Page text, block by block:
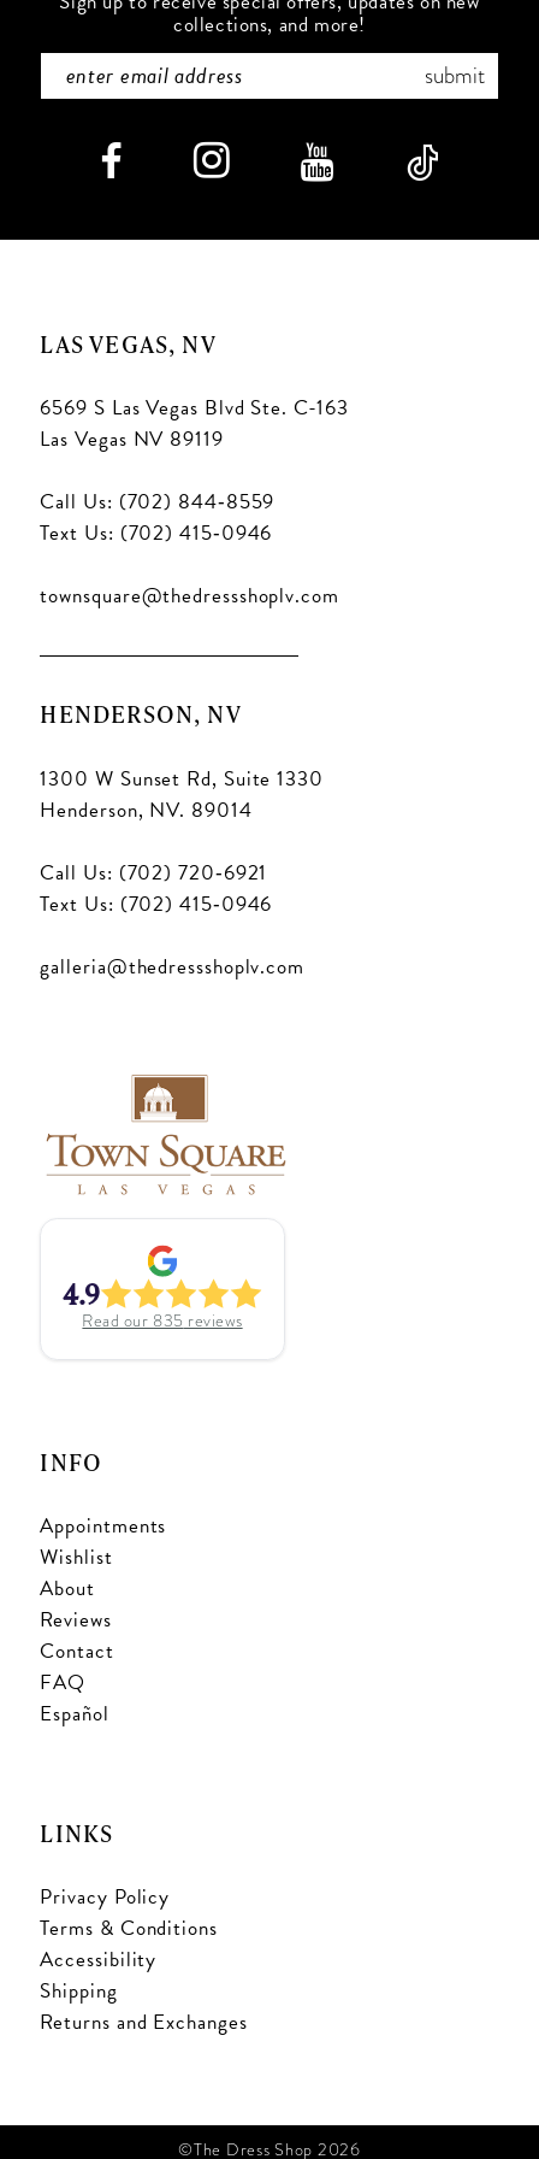
collections, and more!
submit
LAS VEGAS, NV
6569 S Las Vegas Blvd Ste. C-163
Las Vegas NV 89119
Call Us: (702) 844‑8559
Text Us: (702) 415‑0946
townsquare@thedressshoplv.com
HENDERSON, NV
1300 W Sunset Rd, Suite 1330
Henderson, NV. 89014
Call Us: (702) 720‑6921
Text Us: (702) 415‑0946
galleria@thedressshoplv.com
4.9
Read our 835 reviews
INFO
Appointments
Wishlist
About
Reviews
Contact
FAQ
Español
LINKS
Privacy Policy
Terms & Conditions
Accessibility
Shipping
Returns and Exchanges
©The Dress Shop 2026